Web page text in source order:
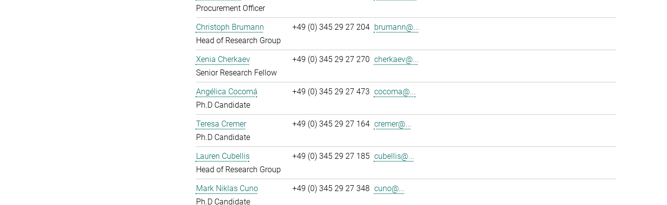
Procurement Officer
Christoph Brumann
Head of Research Group
+49 (0) 345 29 27 204 brumann@...
Xenia Cherkaev
Senior Research Fellow
+49 (0) 345 29 27 270 cherkaev@...
Angélica Cocomá
Ph.D Candidate
+49 (0) 345 29 27 473 cocoma@...
Teresa Cremer
Ph.D Candidate
+49 (0) 345 29 27 164 cremer@...
Lauren Cubellis
Head of Research Group
+49 (0) 345 29 27 185 cubellis@...
Mark Niklas Cuno
Ph.D Candidate
+49 (0) 345 29 27 348 cuno@...